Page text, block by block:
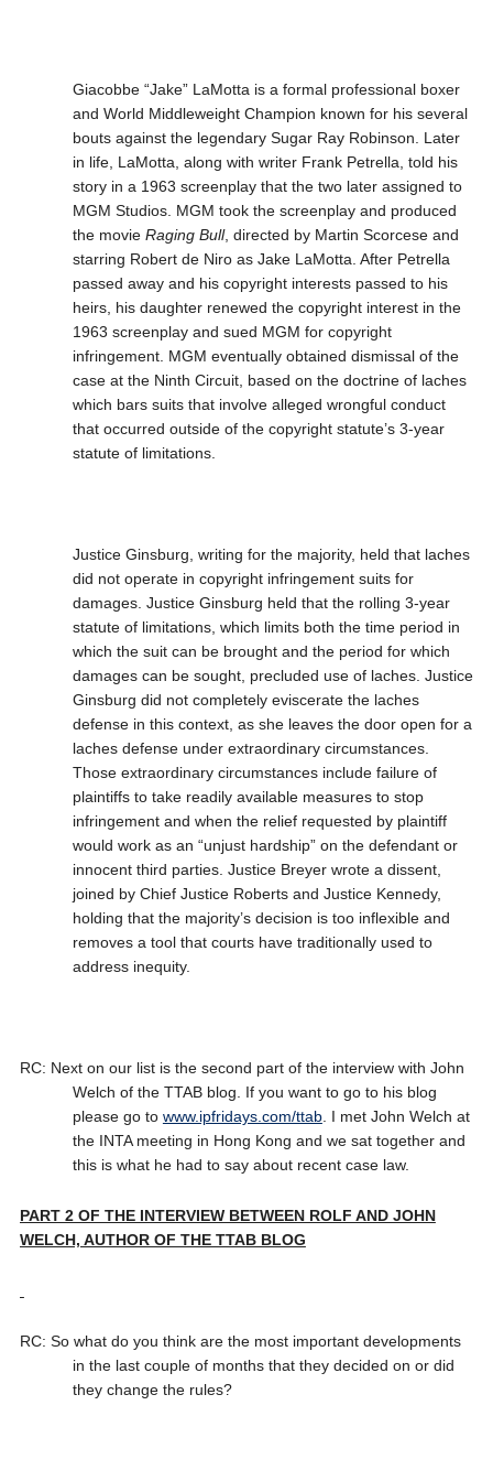
Giacobbe “Jake” LaMotta is a formal professional boxer
and World Middleweight Champion known for his several
bouts against the legendary Sugar Ray Robinson. Later
in life, LaMotta, along with writer Frank Petrella, told his
story in a 1963 screenplay that the two later assigned to
MGM Studios. MGM took the screenplay and produced
the movie Raging Bull, directed by Martin Scorcese and
starring Robert de Niro as Jake LaMotta. After Petrella
passed away and his copyright interests passed to his
heirs, his daughter renewed the copyright interest in the
1963 screenplay and sued MGM for copyright
infringement. MGM eventually obtained dismissal of the
case at the Ninth Circuit, based on the doctrine of laches
which bars suits that involve alleged wrongful conduct
that occurred outside of the copyright statute’s 3-year
statute of limitations.
Justice Ginsburg, writing for the majority, held that laches
did not operate in copyright infringement suits for
damages. Justice Ginsburg held that the rolling 3-year
statute of limitations, which limits both the time period in
which the suit can be brought and the period for which
damages can be sought, precluded use of laches. Justice
Ginsburg did not completely eviscerate the laches
defense in this context, as she leaves the door open for a
laches defense under extraordinary circumstances.
Those extraordinary circumstances include failure of
plaintiffs to take readily available measures to stop
infringement and when the relief requested by plaintiff
would work as an “unjust hardship” on the defendant or
innocent third parties. Justice Breyer wrote a dissent,
joined by Chief Justice Roberts and Justice Kennedy,
holding that the majority’s decision is too inflexible and
removes a tool that courts have traditionally used to
address inequity.
RC: Next on our list is the second part of the interview with John
Welch of the TTAB blog. If you want to go to his blog
please go to www.ipfridays.com/ttab. I met John Welch at
the INTA meeting in Hong Kong and we sat together and
this is what he had to say about recent case law.
PART 2 OF THE INTERVIEW BETWEEN ROLF AND JOHN
WELCH, AUTHOR OF THE TTAB BLOG
RC: So what do you think are the most important developments
in the last couple of months that they decided on or did
they change the rules?